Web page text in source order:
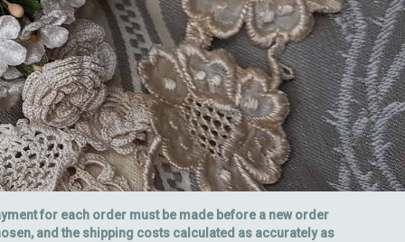
for each order must be made before a new order
and the shipping costs calculated as accurately as